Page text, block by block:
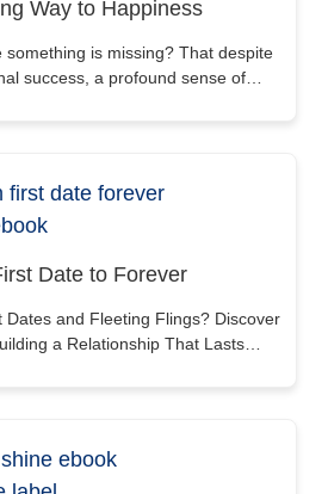
Way to Happiness
something is missing? That despite
success, a profound sense of…
Date to Forever
Dates and Fleeting Flings? Discover
a Relationship That Lasts…